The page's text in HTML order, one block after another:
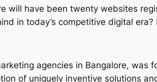
will have been twenty websites
in today’s competitive digital era?
agencies in Bangalore, was
of uniquely inventive solutions